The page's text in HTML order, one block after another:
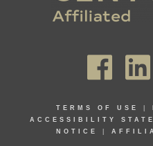
TERMS OF USE
ACCESSIBILITY
NOTICE